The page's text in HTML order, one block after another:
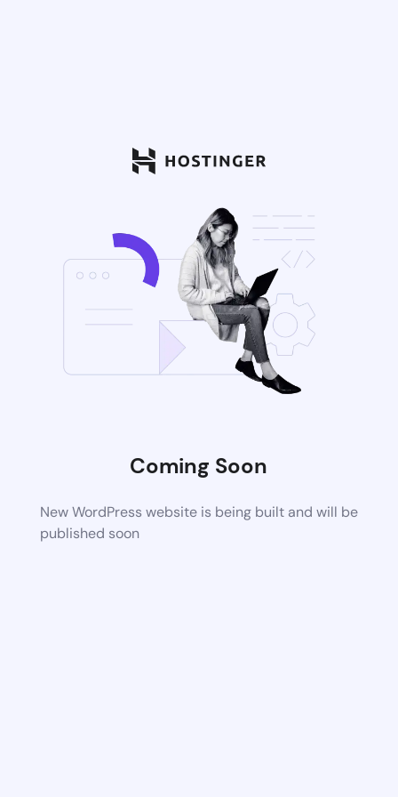
Coming Soon
New WordPress website is being built and will be
published soon